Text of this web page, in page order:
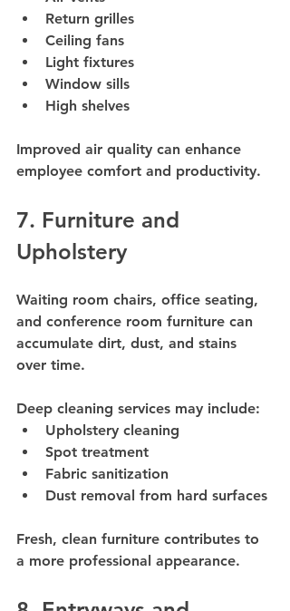
Return grilles
Ceiling fans
Light fixtures
Window sills
High shelves
Improved air quality can enhance
employee comfort and productivity.
7. Furniture and
Upholstery
Waiting room chairs, office seating,
and conference room furniture can
accumulate dirt, dust, and stains
over time.
Deep cleaning services may include:
Upholstery cleaning
Spot treatment
Fabric sanitization
Dust removal from hard surfaces
Fresh, clean furniture contributes to
a more professional appearance.